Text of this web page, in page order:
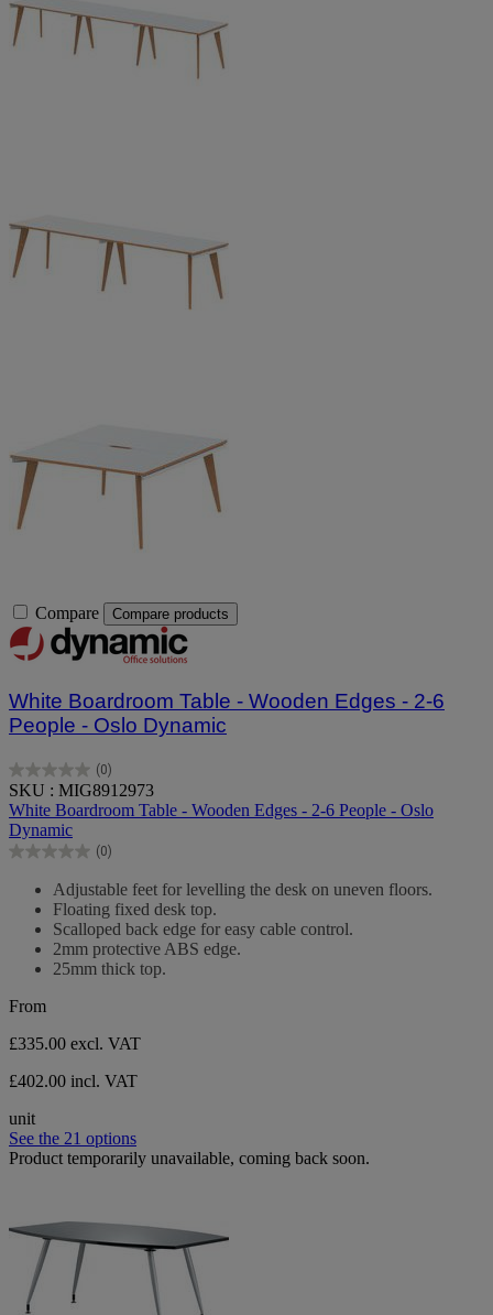
Compare Compare products
White Boardroom Table - Wooden Edges - 2-6
People - Oslo Dynamic
(0)
0.0
out
of
5
stars.
SKU : MIG8912973
White Boardroom Table - Wooden Edges - 2-6 People - Oslo
Dynamic
(0)
0.0
stars.
Adjustable feet for levelling the desk on uneven floors.
Floating fixed desk top.
Scalloped back edge for easy cable control.
2mm protective ABS edge.
25mm thick top.
From
£335.00 excl. VAT
£402.00 incl. VAT
unit
See the 21 options
Product temporarily unavailable, coming back soon.